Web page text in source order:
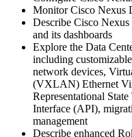
Monitor Cisco Nexus
Describe Cisco
and its dashboards
Explore the Data
including
network devices,
(VXLAN) Ethernet
Representational
Interface (API),
management
Describe enhanced